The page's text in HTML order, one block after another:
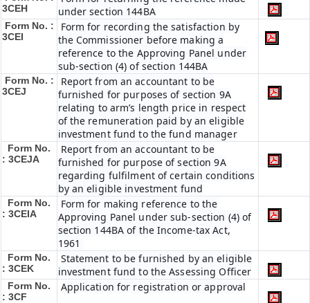
3CEH
under section 144BA
Form No. :
3CEI
Form for recording the satisfaction by
the Commissioner before making a
reference to the Approving Panel under
sub-section (4) of section 144BA
Form No. :
3CEJ
Report from an accountant to be
furnished for purposes of section 9A
relating to arm’s length price in respect
of the remuneration paid by an eligible
investment fund to the fund manager
Form No.
: 3CEJA
Report from an accountant to be
furnished for purpose of section 9A
regarding fulfilment of certain conditions
by an eligible investment fund
Form No.
: 3CEIA
Form for making reference to the
Approving Panel under sub-section (4) of
section 144BA of the Income-tax Act,
1961
Form No.
: 3CEK
Statement to be furnished by an eligible
investment fund to the Assessing Officer
Form No.
: 3CF
Application for registration or approval